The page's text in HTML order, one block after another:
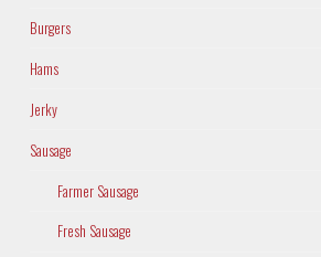
Burgers
Hams
Jerky
Sausage
Farmer Sausage
Fresh Sausage